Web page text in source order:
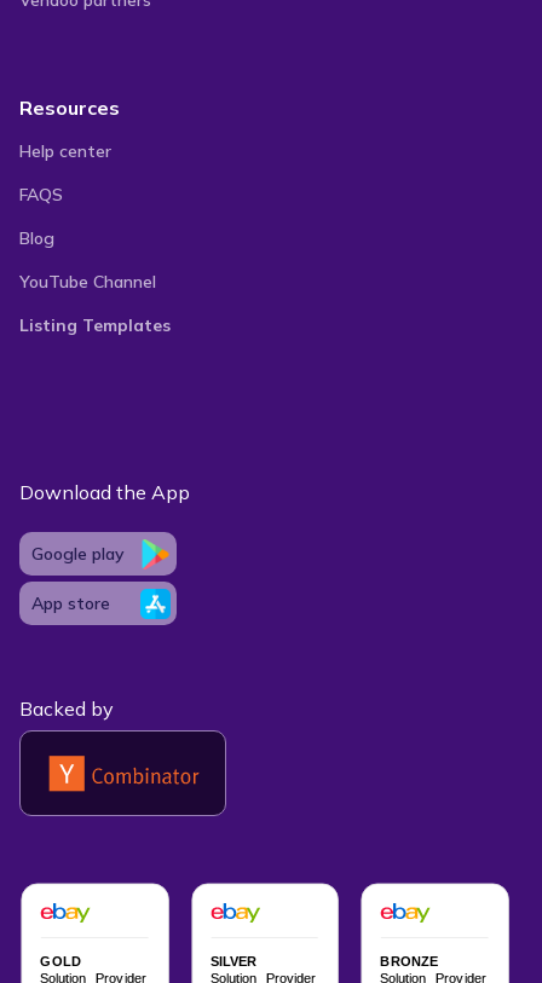
Resources
Help center
FAQS
Blog
YouTube Channel
Listing Templates
Download the App
Google play
App store
Backed by